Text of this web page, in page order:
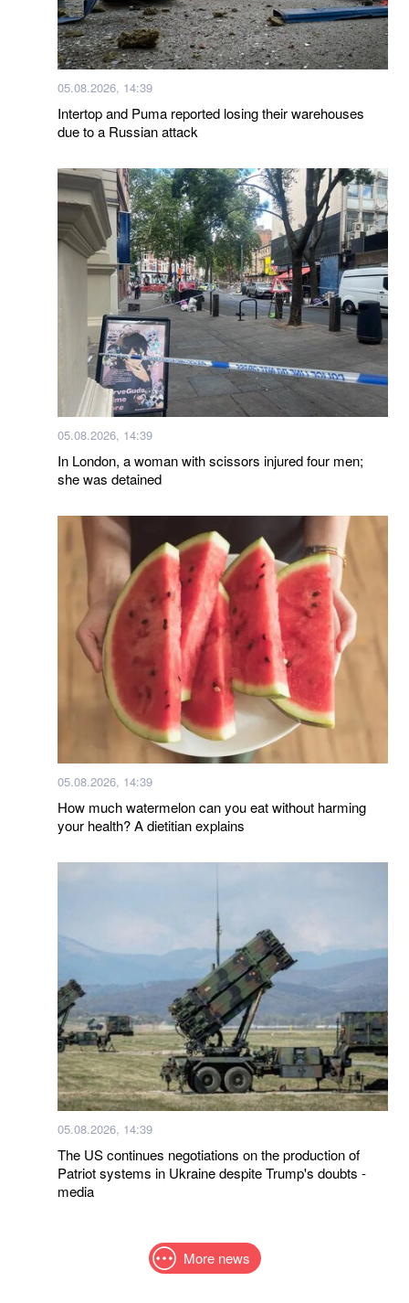
05.08.2026, 14:39
Intertop and Puma reported losing their warehouses
due to a Russian attack
05.08.2026, 14:39
In London, a woman with scissors injured four men;
she was detained
05.08.2026, 14:39
How much watermelon can you eat without harming
your health? A dietitian explains
05.08.2026, 14:39
The US continues negotiations on the production of
Patriot systems in Ukraine despite Trump's doubts -
media
More news